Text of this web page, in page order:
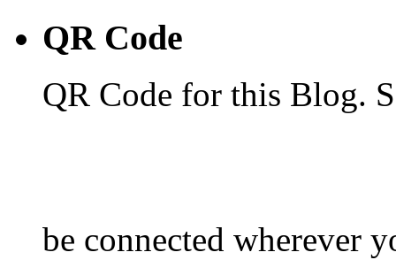
QR Code
QR Code for this Blog.
be connected wherever